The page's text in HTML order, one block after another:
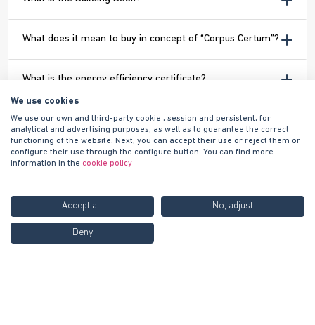
Call us FREE at
420
What does it mean to buy in concept of “Corpus Certum”?
What is the energy efficiency certificate?
When will I be able to see my home?
When is the deed signed and the property delivered?
How can I register the utilities?
I have purchased a home from Habitat Inmobiliaria and I
We use cookies
We use our own and third-party cookie , session and persistent, for
analytical and advertising purposes, as well as to guarantee the correct
functioning of the website. Next, you can accept their use or reject them or
configure their use through the configure button. You can find more
information in the cookie policy
Accept all No, adjust
Deny